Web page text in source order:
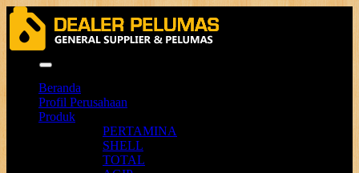
Beranda
Profil Perusahaan
Produk
PERTAMINA
SHELL
TOTAL